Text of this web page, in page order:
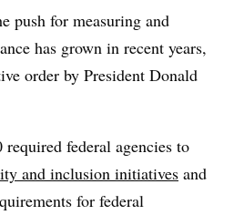
push for measuring and
has grown in recent years,
order by President Donald
federal agencies to
and inclusion initiatives and
for federal